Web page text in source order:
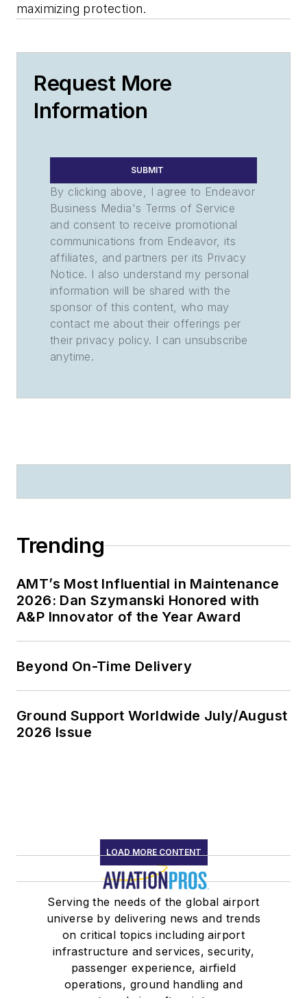
maximizing protection.
Request More
Information
SUBMIT
By clicking above, I agree to Endeavor
Business Media's Terms of Service
and consent to receive promotional
communications from Endeavor, its
affiliates, and partners per its Privacy
Notice. I also understand my personal
information will be shared with the
sponsor of this content, who may
contact me about their offerings per
their privacy policy. I can unsubscribe
anytime.
Trending
AMT’s Most Influential in Maintenance
2026: Dan Szymanski Honored with
A&P Innovator of the Year Award
Beyond On-Time Delivery
Ground Support Worldwide July/August
2026 Issue
LOAD MORE CONTENT
Serving the needs of the global airport
universe by delivering news and trends
on critical topics including airport
infrastructure and services, security,
passenger experience, airfield
operations, ground handling and